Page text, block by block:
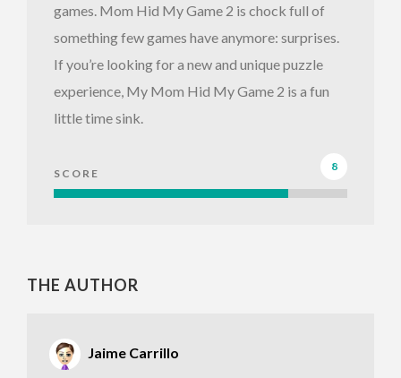
games. Mom Hid My Game 2 is chock full of
something few games have anymore: surprises.
If you’re looking for a new and unique puzzle
experience, My Mom Hid My Game 2 is a fun
little time sink.
SCORE
8
THE AUTHOR
Jaime Carrillo